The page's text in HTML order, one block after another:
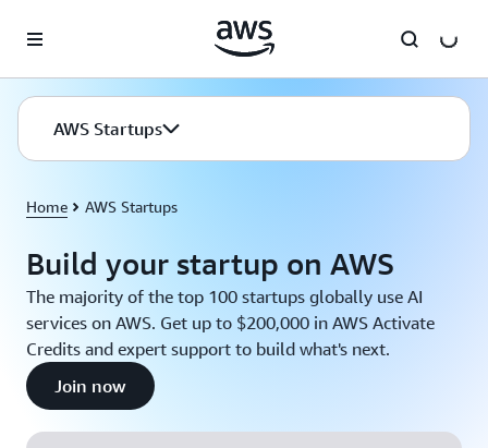
AWS Startups
Home AWS Startups
Build your startup on AWS
The majority of the top 100 startups globally use AI
services on AWS. Get up to $200,000 in AWS Activate
Credits and expert support to build what's next.
Join now